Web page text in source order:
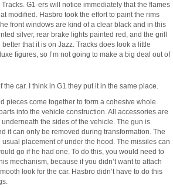
G1-ers will notice immediately that the flames
modified. Hasbro took the effort to paint the rims
front windows are kind of a clear black and in this
silver, rear brake lights painted red, and the grill
that it is on Jazz. Tracks does look a little
figures, so I’m not going to make a big deal out of
car. I think in G1 they put it in the same place.
pieces come together to form a cohesive whole.
into the vehicle construction. All accessories are
the sides of the vehicle. The gun is
it can only be removed during transformation. The
placement of under the hood. The missiles can
go if he had one. To do this, you would need to
mechanism, because if you didn’t want to attach
look for the car. Hasbro didn’t have to do this